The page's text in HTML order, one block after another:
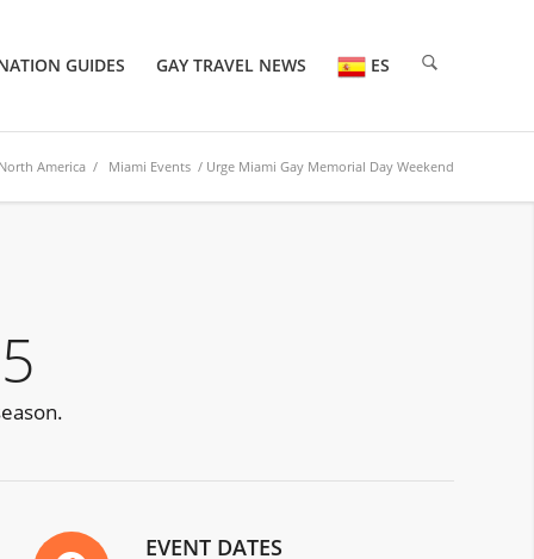
GUIDES GAY TRAVEL NEWS ES
America / Miami Events / Urge Miami Gay Memorial Day Weekend
EVENT DATES